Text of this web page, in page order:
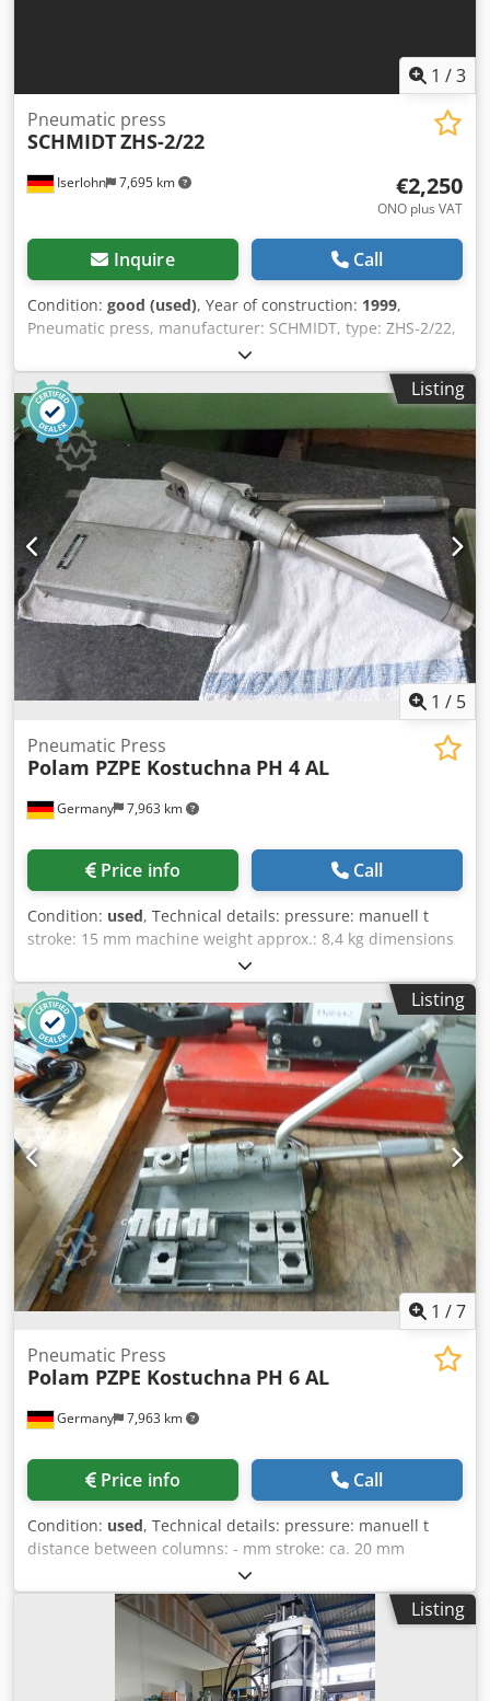
1 /3
Iserlohn 7,695 km
Pneumatic press
SCHMIDTZHS-2/22
€2,250
ONO plus VAT
Inquire Call
Condition: good (used), Year of construction: 1999,
Pneumatic press, manufacturer: SCHMIDT, type: ZHS-2/22,
year of manufacture: 1999. Two-hand operation.
Dkedpoiduvcjfx Ahmer UVV certification valid until 2023.
Listing
1 / 5
Germany 7,963 km
Pneumatic Press
Polam PZPE Kostuchna PH 4 AL
Price info Call
Condition: used, Technical details: pressure: manuell t
stroke: 15 mm machine weight approx.: 8,4 kg dimensions
of machine: 600x250x70 mm Pneumatic Cable Terminal
Press - application: press of cable terminal on electrical
cable and air-conditioning lines futher details: - press
cylinder: slide Ø 25mm: outer diameter Ø 68mm:
maximum extension length approx 15mm Dodpfou Nfr Njx
Ahmskr - tool fork: width=30mm ; length=70mm - maunal
lever Ø 30 x L:300mm equipment - toolbox with div. round
and hexagonal tool jaws i.D. *
Listing
1 /7
Germany 7,963 km
Pneumatic Press
Polam PZPE Kostuchna PH 6 AL
Price info Call
Condition: used, Technical details: pressure: manuell t
distance between columns: - mm stroke: ca. 20 mm
machine weight approx.: 9,5 kg dimensions of machine: L:
580 x B:280 x H:80 mm pneumatic cable terminal press -
application: press of cable terminal on electrical cable and
air-conditioning lines futher details: - press cylinder: slide
Ø 25mm: outer diameter Ø 68mm: maximum extension
length approx 20mm - tool holder: width=40mm ;
Listing